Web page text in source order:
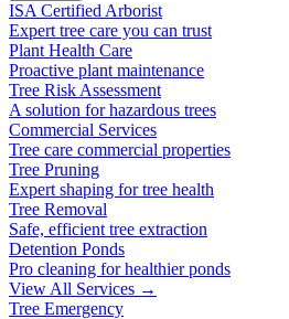
ISA Certified Arborist
Expert tree care you can trust
Plant Health Care
Proactive plant maintenance
Tree Risk Assessment
A solution for hazardous trees
Commercial Services
Tree care commercial properties
Tree Pruning
Expert shaping for tree health
Tree Removal
Safe, efficient tree extraction
Detention Ponds
Pro cleaning for healthier ponds
View All Services →
Tree Emergency